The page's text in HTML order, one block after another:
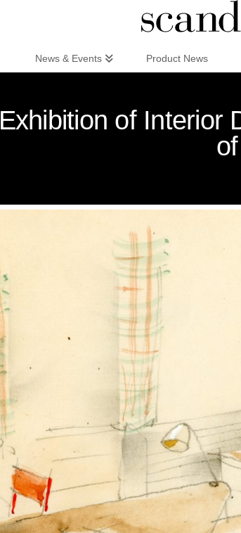
News & Events Product News
Exhibition of Interior